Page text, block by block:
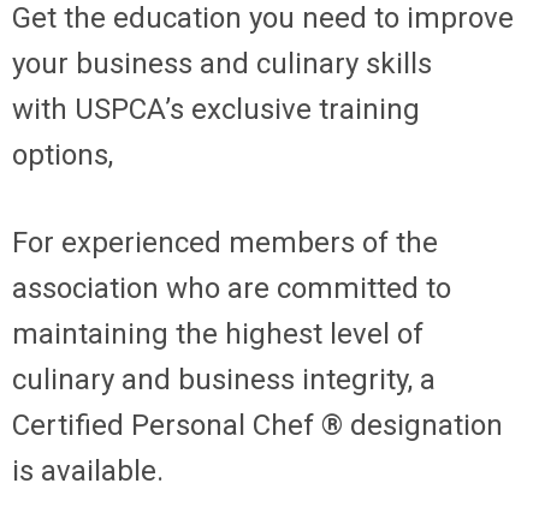
Get the education you need to improve
your business and culinary skills
with USPCA’s exclusive training
options,
For experienced members of the
association who are committed to
maintaining the highest level of
culinary and business integrity, a
Certified Personal Chef ® designation
is available.